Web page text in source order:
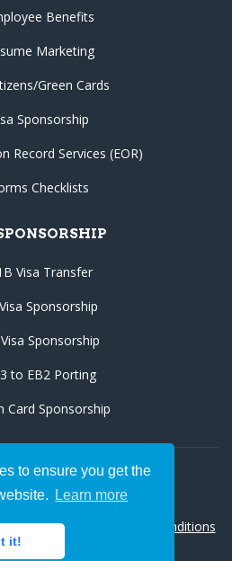
to ensure you get the
Learn more
it!
Benefits
Marketing
Green Cards
Sponsorship
Record Services (EOR)
Checklists
Visa Transfer
Sponsorship
Sponsorship
to EB2 Porting
Card Sponsorship
Privacy policy
Terms & Conditions
policy